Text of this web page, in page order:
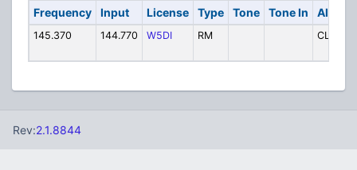
Frequency Input License Type Tone Tone In Alpha
145.370 144.770 W5DI RM
Rev:2.1.8844